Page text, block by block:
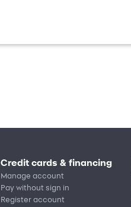
Credit cards & financing
Manage account
Pay without sign in
Register account